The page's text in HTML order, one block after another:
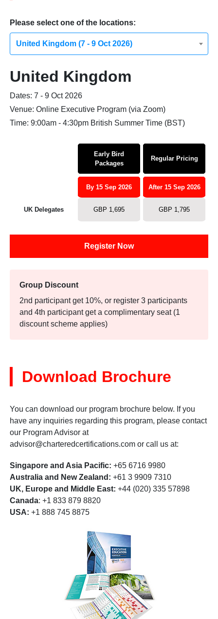
Please select one of the locations:
United Kingdom (7 - 9 Oct 2026)
United Kingdom
Dates: 7 - 9 Oct 2026
Venue: Online Executive Program (via Zoom)
Time: 9:00am - 4:30pm British Summer Time (BST)
Early Bird
Packages
Regular Pricing
By 15 Sep 2026 After 15 Sep 2026
UK Delegates GBP 1,695 GBP 1,795
Register Now
Group Discount
2nd participant get 10%, or register 3 participants
and 4th participant get a complimentary seat (1
discount scheme applies)
Download Brochure
You can download our program brochure below. If you
have any inquiries regarding this program, please contact
our Program Advisor at
advisor@charteredcertifications.com or call us at:
Singapore and Asia Pacific: +65 6716 9980
Australia and New Zealand: +61 3 9909 7310
UK, Europe and Middle East: +44 (020) 335 57898
Canada: +1 833 879 8820
USA: +1 888 745 8875